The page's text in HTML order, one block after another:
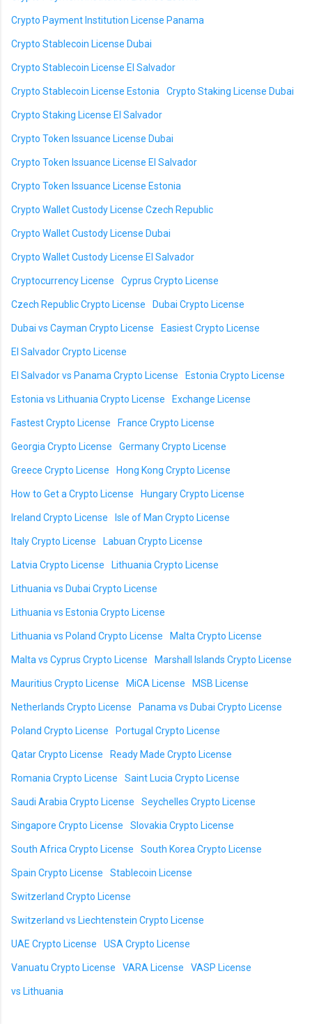
Crypto Payment Institution License Panama
Crypto Stablecoin License Dubai
Crypto Stablecoin License El Salvador
Crypto Stablecoin License Estonia Crypto Staking License Dubai
Crypto Staking License El Salvador
Crypto Token Issuance License Dubai
Crypto Token Issuance License El Salvador
Crypto Token Issuance License Estonia
Crypto Wallet Custody License Czech Republic
Crypto Wallet Custody License Dubai
Crypto Wallet Custody License El Salvador
Cryptocurrency License Cyprus Crypto License
Czech Republic Crypto License Dubai Crypto License
Dubai vs Cayman Crypto License Easiest Crypto License
El Salvador Crypto License
El Salvador vs Panama Crypto License Estonia Crypto License
Estonia vs Lithuania Crypto License Exchange License
Fastest Crypto License France Crypto License
Georgia Crypto License Germany Crypto License
Greece Crypto License Hong Kong Crypto License
How to Get a Crypto License Hungary Crypto License
Ireland Crypto License Isle of Man Crypto License
Italy Crypto License Labuan Crypto License
Latvia Crypto License Lithuania Crypto License
Lithuania vs Dubai Crypto License
Lithuania vs Estonia Crypto License
Lithuania vs Poland Crypto License Malta Crypto License
Malta vs Cyprus Crypto License Marshall Islands Crypto License
Mauritius Crypto License MiCA License MSB License
Netherlands Crypto License Panama vs Dubai Crypto License
Poland Crypto License Portugal Crypto License
Qatar Crypto License Ready Made Crypto License
Romania Crypto License Saint Lucia Crypto License
Saudi Arabia Crypto License Seychelles Crypto License
Singapore Crypto License Slovakia Crypto License
South Africa Crypto License South Korea Crypto License
Spain Crypto License Stablecoin License
Switzerland Crypto License
Switzerland vs Liechtenstein Crypto License
UAE Crypto License USA Crypto License
Vanuatu Crypto License VARA License VASP License
vs Lithuania